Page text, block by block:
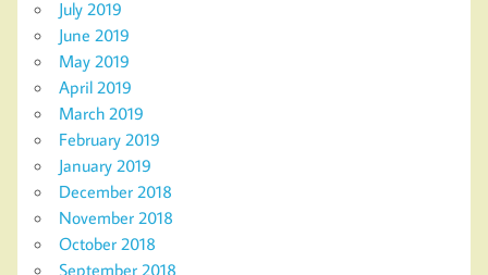
July 2019
June 2019
May 2019
April 2019
March 2019
February 2019
January 2019
December 2018
November 2018
October 2018
September 2018